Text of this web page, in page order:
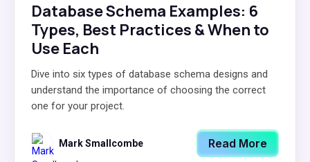
Database Schema Examples: 6
Types, Best Practices & When to
Use Each
Dive into six types of database schema designs and
understand the importance of choosing the correct
one for your project.
Mark Smallcombe Read More